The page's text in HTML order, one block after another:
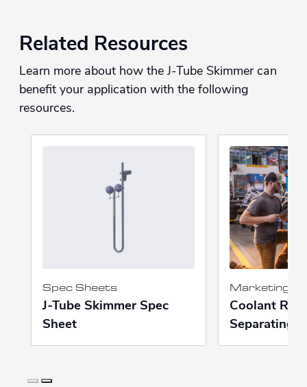
Related Resources
Learn more about how the J-Tube Skimmer can
benefit your application with the following
resources.
Spec Sheets
J-Tube Skimmer Spec
Sheet
Marketing
Coolant
Separating